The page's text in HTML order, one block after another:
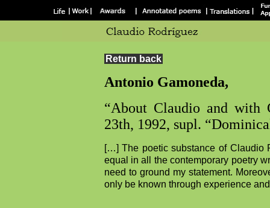
Return back
Antonio Gamoneda,
“About Claudio and with
23th, 1992, supl.
[…] The poetic substance of Claudio
equal in all the contemporary poetry
need to ground my statement.
only be known through experience